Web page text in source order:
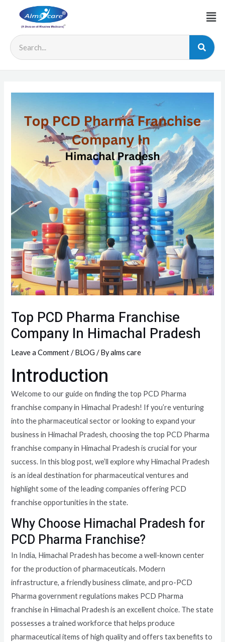
Top PCD Pharma Franchise
Company In Himachal Pradesh
Leave a Comment /BLOG / Byalms care
Introduction
Welcome to our guide on finding the top PCD Pharma
franchise company in Himachal Pradesh! If you’re venturing
into the pharmaceutical sector or looking to expand your
business in Himachal Pradesh, choosing the top PCD Pharma
franchise company in Himachal Pradesh is crucial for your
success. In this blog post, we’ll explore why Himachal Pradesh
is an ideal destination for pharmaceutical ventures and
highlight some of the leading companies offering PCD
franchise opportunities in the state.
Why Choose Himachal Pradesh for
PCD Pharma Franchise?
In India, Himachal Pradesh has become a well-known center
for the production of pharmaceuticals. Modern
infrastructure, a friendly business climate, and pro-PCD
Pharma government regulations makes PCD Pharma
franchise in Himachal Pradesh is an excellent choice. The state
possesses a trained workforce that helps produce
pharmaceutical items of high quality and offers tax benefits to